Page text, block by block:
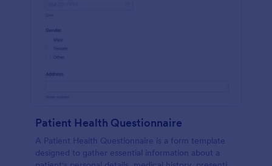
Patient Health Questionnaire
A Patient Health Questionnaire is a form template
designed to gather essential information about a